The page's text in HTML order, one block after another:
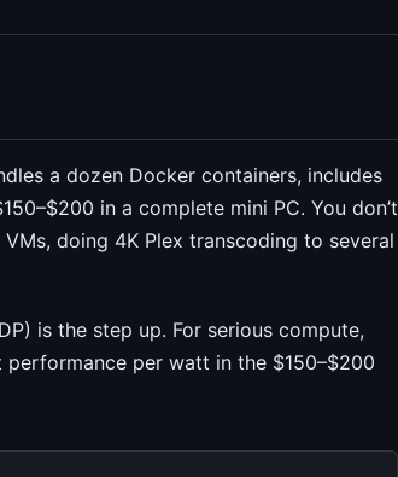
a dozen Docker containers, includes
in a complete mini PC. You don’t
doing 4K Plex transcoding to several
is the step up. For serious compute,
per watt in the $150–$200